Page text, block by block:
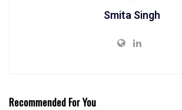
Smita Singh
Recommended For You